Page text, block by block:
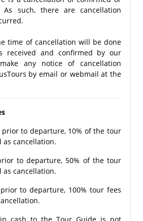
As such, there are cancellation
time of cancellation will be done
received and confirmed by our
any notice of cancellation
by email or webmail at the
to departure, 10% of the tour
as cancellation.
to departure, 50% of the tour
as cancellation.
to departure, 100% tour fees